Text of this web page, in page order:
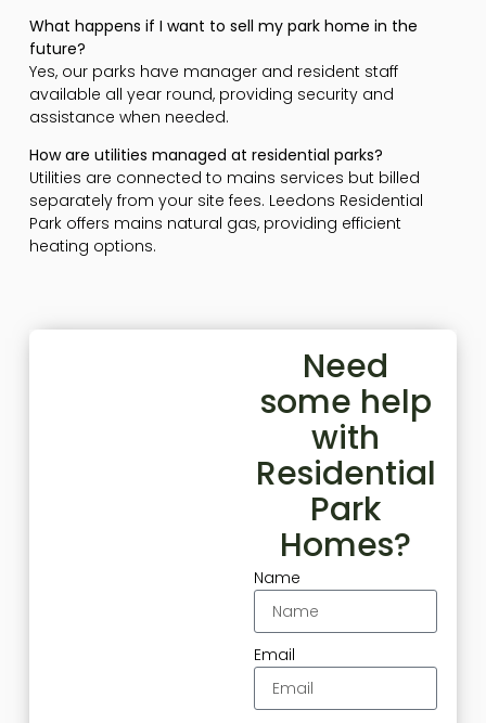
What happens if I want to sell my park home in the
future?
Yes, our parks have manager and resident staff
available all year round, providing security and
assistance when needed.
How are utilities managed at residential parks?
Utilities are connected to mains services but billed
separately from your site fees. Leedons Residential
Park offers mains natural gas, providing efficient
heating options.
Need
some help
with
Residential
Park
Homes?
Name
Email